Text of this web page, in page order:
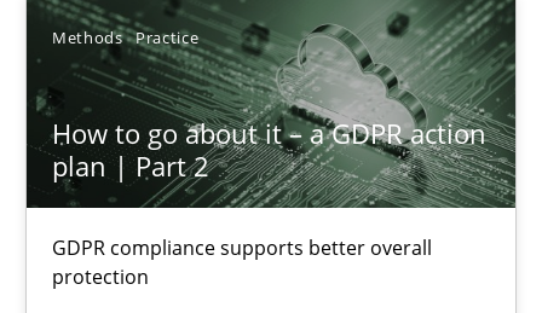
Methods Practice
How to go about it – a GDPR action
plan | Part 2
GDPR compliance supports better overall
protection
9 minutes
How to go about it – a GDPR action plan | Part 2
GDPR compliance supports better overall protection
Methods Practice